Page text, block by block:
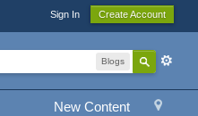
Sign In Create Account
Blogs
New Content